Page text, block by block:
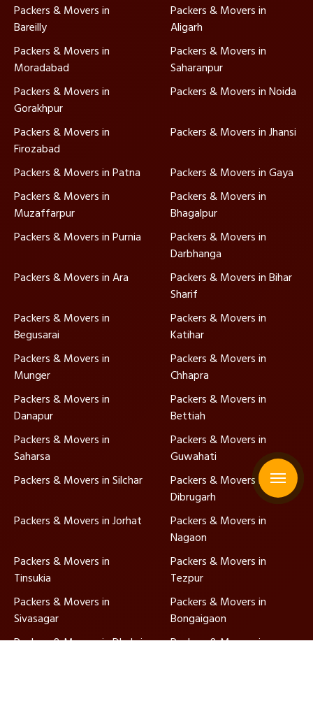
Packers & Movers in
Bareilly
Packers & Movers in
Aligarh
Packers & Movers in
Moradabad
Packers & Movers in
Saharanpur
Packers & Movers in
Gorakhpur
Packers & Movers in Noida
Packers & Movers in
Firozabad
Packers & Movers in Jhansi
Packers & Movers in Patna
Packers & Movers in Gaya
Packers & Movers in
Muzaffarpur
Packers & Movers in
Bhagalpur
Packers & Movers in Purnia
Packers & Movers in
Darbhanga
Packers & Movers in Ara
Packers & Movers in Bihar
Sharif
Packers & Movers in
Begusarai
Packers & Movers in
Katihar
Packers & Movers in
Munger
Packers & Movers in
Chhapra
Packers & Movers in
Danapur
Packers & Movers in
Bettiah
Packers & Movers in
Saharsa
Packers & Movers in
Guwahati
Packers & Movers in Silchar
Packers & Movers in
Dibrugarh
Packers & Movers in Jorhat
Packers & Movers in
Nagaon
Packers & Movers in
Tinsukia
Packers & Movers in
Tezpur
Packers & Movers in
Sivasagar
Packers & Movers in
Bongaigaon
Packers & Movers in Dhubri
Packers & Movers in